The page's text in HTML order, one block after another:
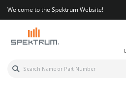
Welcome to the Spektrum Website!